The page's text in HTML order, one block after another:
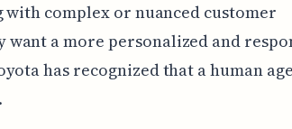
complex or nuanced customer
want a more personalized and
has recognized that a human